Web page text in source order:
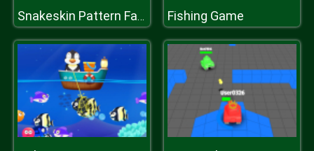
Snakeskin Pattern Fashion Fishing Game